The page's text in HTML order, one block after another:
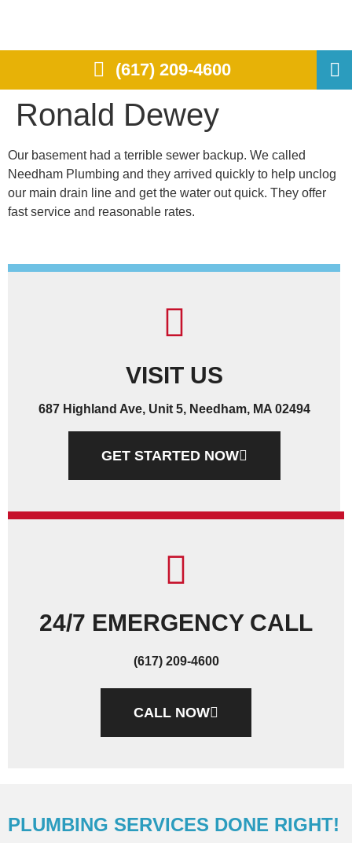
(617) 209-4600
Ronald Dewey
Our basement had a terrible sewer backup. We called
Needham Plumbing and they arrived quickly to help unclog
our main drain line and get the water out quick. They offer
fast service and reasonable rates.
VISIT US
687 Highland Ave, Unit 5, Needham, MA 02494
GET STARTED NOW
24/7 EMERGENCY CALL
(617) 209-4600
CALL NOW
PLUMBING SERVICES DONE RIGHT!